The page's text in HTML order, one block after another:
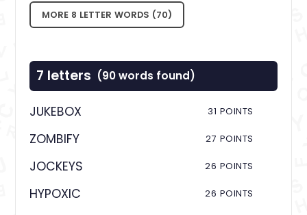
MORE 8 LETTER WORDS (70)
7 letters (90 words found)
JUKEBOX 31 POINTS
ZOMBIFY 27 POINTS
JOCKEYS 26 POINTS
HYPOXIC 26 POINTS